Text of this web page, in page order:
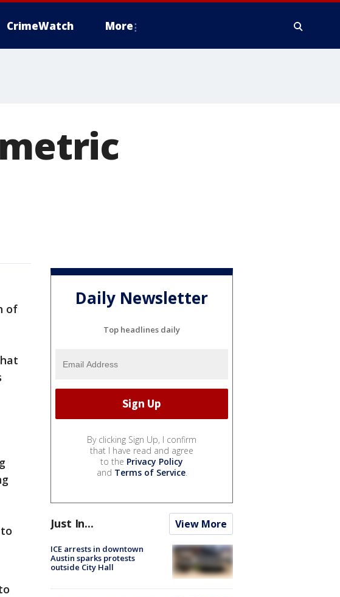
CrimeWatch More
of
Daily Newsletter
Top headlines daily
By clicking Sign Up, I confirm
that I have read and agree
to the Privacy Policy
and Terms of Service.
Just In... View More
ICE arrests in downtown
Austin sparks protests
outside City Hall